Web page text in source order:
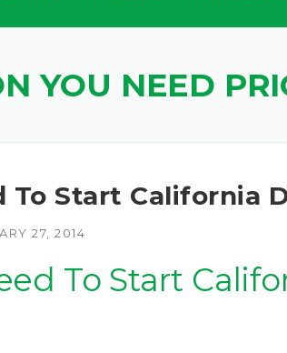
YOU NEED
To Start California
27, 2014
To Start